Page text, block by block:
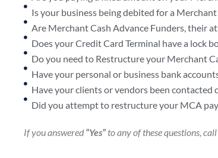
Is your business being debited for a
Are Merchant Cash Advance Funders, their
Does your Credit Card Terminal have a lock
Do you need to Restructure your Merchant
Have your personal or business bank
Have your clients or vendors been contacted
Did you attempt to restructure your MCA
If you answered “Yes” to any of these questions,